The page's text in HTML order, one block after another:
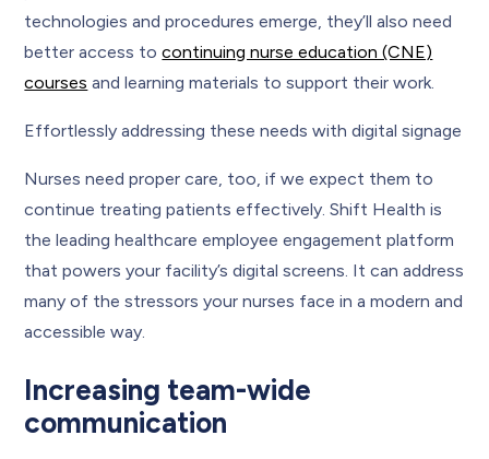
technologies and procedures emerge, they’ll also need
better access tocontinuing nurse education (CNE)
courses and learning materials to support their work.
Effortlessly addressing these needs with digital signage
Nurses need proper care, too, if we expect them to
continue treating patients effectively. Shift Health is
the leading healthcare employee engagement platform
that powers your facility’s digital screens. It can address
many of the stressors your nurses face in a modern and
accessible way.
Increasing team-wide
communication